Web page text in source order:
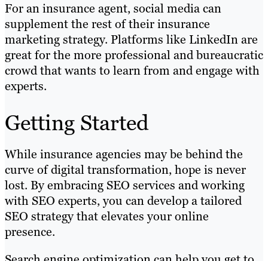
For an insurance agent, social media can
supplement the rest of their insurance
marketing strategy. Platforms like LinkedIn are
great for the more professional and bureaucratic
crowd that wants to learn from and engage with
experts.
Getting Started
While insurance agencies may be behind the
curve of digital transformation, hope is never
lost. By embracing SEO services and working
with SEO experts, you can develop a tailored
SEO strategy that elevates your online
presence.